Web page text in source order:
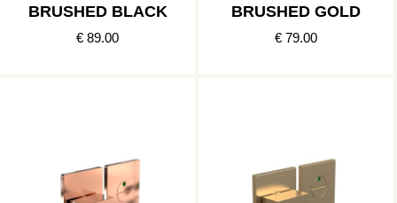
BRUSHED BLACK
€ 89.00
BRUSHED GOLD
€ 79.00